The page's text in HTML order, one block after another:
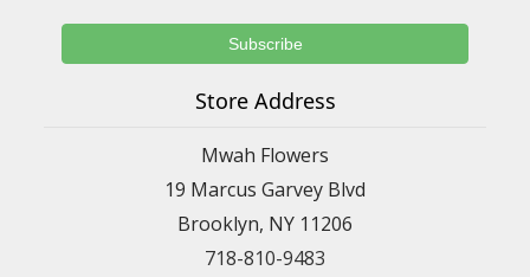
Store Address
Mwah Flowers
19 Marcus Garvey Blvd
Brooklyn, NY 11206
718-810-9483